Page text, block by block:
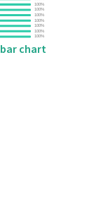
chart